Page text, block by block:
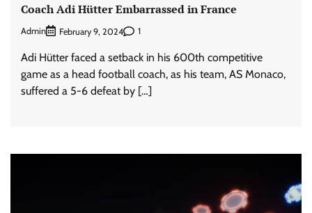
Coach Adi Hütter Embarrassed in France
Admin February 9, 2024 1
Adi Hütter faced a setback in his 600th competitive
game as a head football coach, as his team, AS Monaco,
suffered a 5-6 defeat by […]